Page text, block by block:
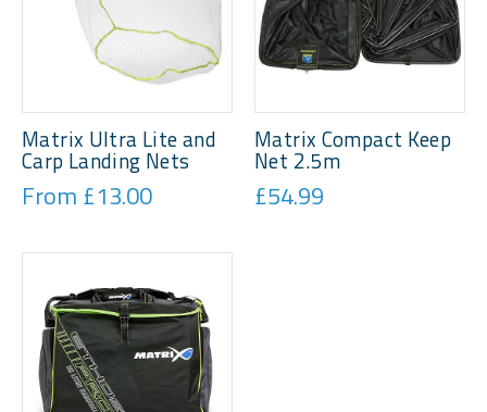
Matrix Ultra Lite and
Carp Landing Nets
From £13.00
Matrix Compact Keep
Net 2.5m
£54.99